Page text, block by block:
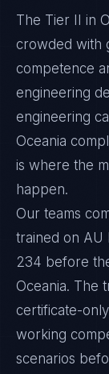
The Tier II in
crowded with
competence
engineering
engineering
Oceania
is where the
happen.
Our teams
trained on AU
234 before
Oceania. The
certificate-
working
scenarios